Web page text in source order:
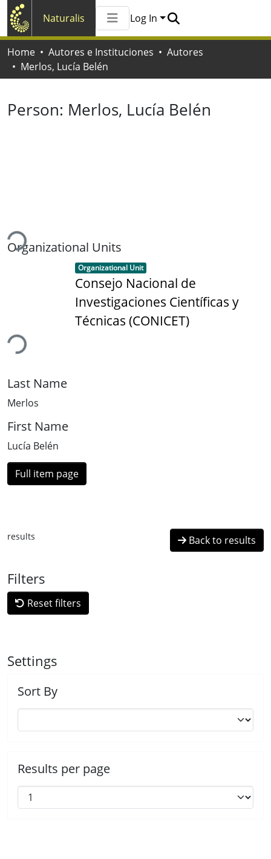
Naturalis
All of Naturalis
Statistics
Log In
Home Autores e Instituciones
Autores
Merlos, Lucía Belén
Person: Merlos, Lucía Belén
Organizational Units
Item type:
Organizational Unit ,
Consejo Nacional de
Investigaciones Científicas y
Técnicas (CONICET)
Last Name
Merlos
First Name
Lucía Belén
Full item page
results Back to results
Filters
Reset filters
Settings
Sort By
Results per page